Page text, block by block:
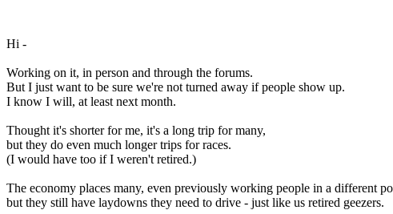
Hi -
Working on it, in person and through the forums.
But I just want to be sure we're not turned away if people show up.
I know I will, at least next month.
Thought it's shorter for me, it's a long trip for many,
but they do even much longer trips for races.
(I would have too if I weren't retired.)
The economy places many, even previously working people in a different
but they still have laydowns they need to drive - just like us retired geezers.